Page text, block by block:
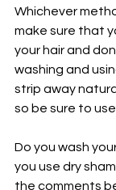
Whichever
make sure that
your hair and
washing and
strip away
so be sure to
Do you wash
you use dry
the comments